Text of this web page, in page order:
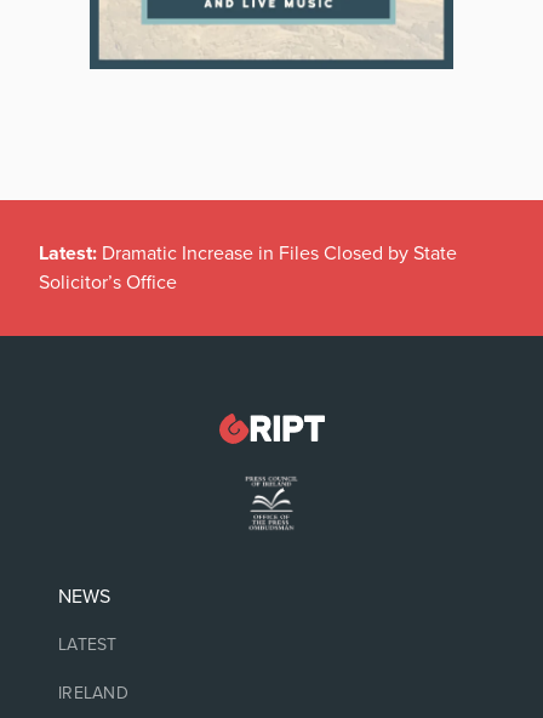
Latest: Dramatic Increase in Files Closed by State
Solicitor’s Office
NEWS
LATEST
IRELAND